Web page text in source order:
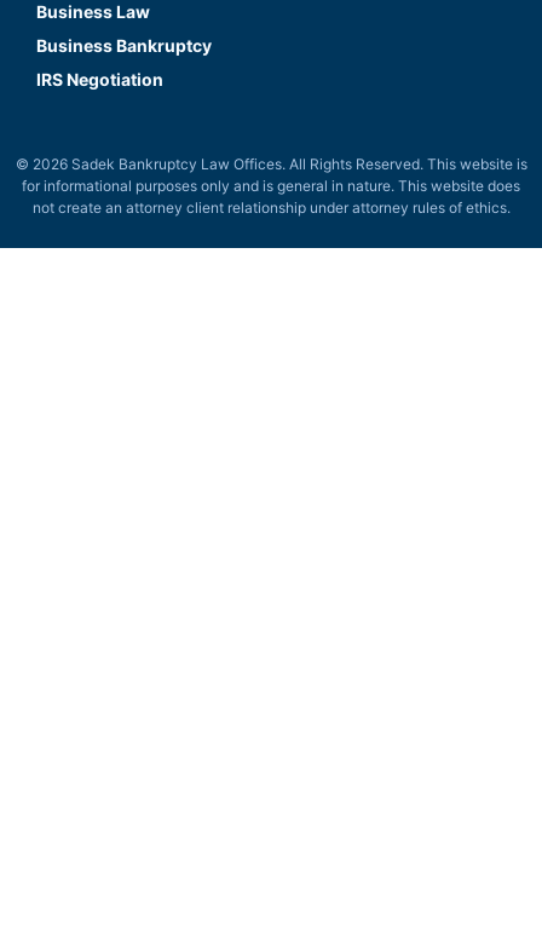
Business Law
Business Bankruptcy
IRS Negotiation
© 2026 Sadek Bankruptcy Law Offices. All Rights Reserved. This website is
for informational purposes only and is general in nature. This website does
not create an attorney client relationship under attorney rules of ethics.